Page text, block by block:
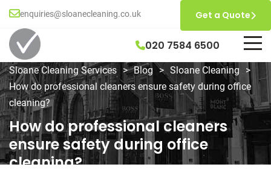
enquiries@sloanecleaning.co.uk
020 7584 6500
Get a Quote
Sloane Cleaning Services > Blog > Sloane Cleaning
>
How do professional cleaners ensure safety during office
cleaning?
How do professional cleaners
ensure safety during office
cleaning?